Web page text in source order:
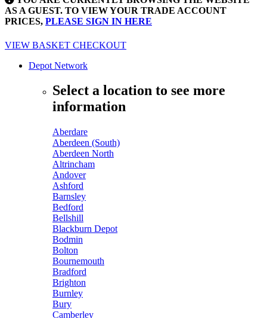
AS A GUEST. TO VIEW YOUR TRADE ACCOUNT
PRICES, PLEASE SIGN IN HERE
VIEW BASKET CHECKOUT
Depot Network
Select a location to see more
information
Aberdare
Aberdeen (South)
Aberdeen North
Altrincham
Andover
Ashford
Barnsley
Bedford
Bellshill
Blackburn Depot
Bodmin
Bolton
Bournemouth
Bradford
Brighton
Burnley
Bury
Camberley